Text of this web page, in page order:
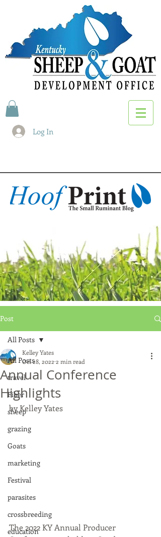
Log In
Post
All Posts
travel
Fiber
sheep
grazing
Goats
marketing
Festival
parasites
crossbreeding
education
All Posts
Annual Conference
Highlights
Kelley Yates
Oct 28, 2022 2 min read
by Kelley Yates
The 2022 KY Annual Producer